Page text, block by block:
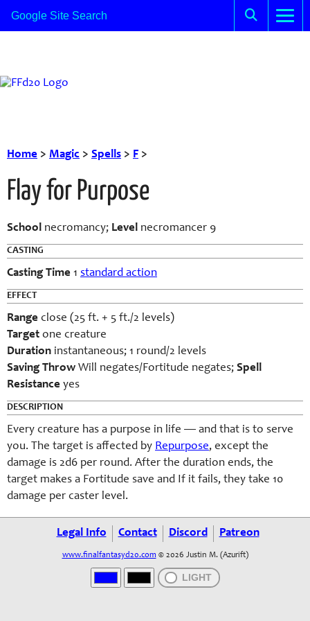
Home > Magic > Spells > F >
Flay for Purpose
School necromancy; Level necromancer 9
CASTING
Casting Time 1 standard action
EFFECT
Range close (25 ft. + 5 ft./2 levels)
Target one creature
Duration instantaneous; 1 round/2 levels
Saving Throw Will negates/Fortitude negates; Spell
Resistance yes
DESCRIPTION
Every creature has a purpose in life — and that is to serve
you. The target is affected by Repurpose, except the
damage is 2d6 per round. After the duration ends, the
target makes a Fortitude save and If it fails, they take 10
damage per caster level.
Legal Info Contact Discord Patreon
www.finalfantasyd20.com © 2026 Justin M. (Azurift)